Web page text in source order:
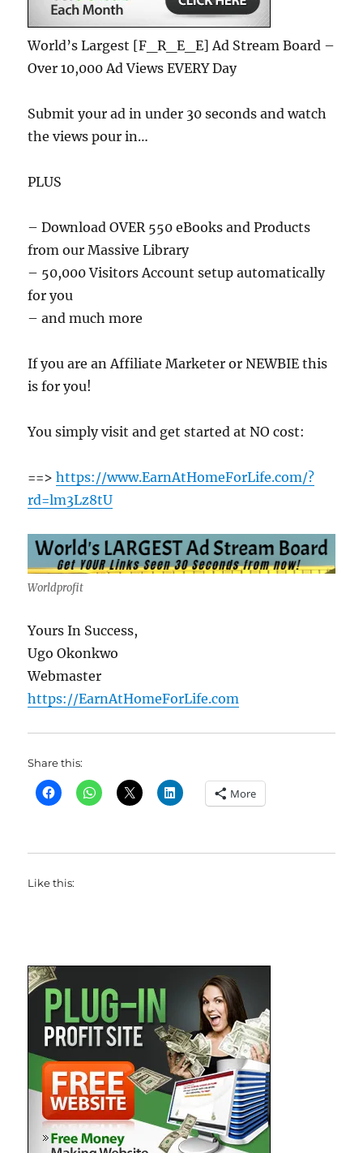
World’s Largest [F_R_E_E] Ad Stream Board –
Over 10,000 Ad Views EVERY Day
Submit your ad in under 30 seconds and watch
the views pour in…
PLUS
– Download OVER 550 eBooks and Products
from our Massive Library
– 50,000 Visitors Account setup automatically
for you
– and much more
If you are an Affiliate Marketer or NEWBIE this
is for you!
You simply visit and get started at NO cost:
==>https://www.EarnAtHomeForLife.com/?
rd=lm3Lz8tU
Worldprofit
Yours In Success,
Ugo Okonkwo
Webmaster
https://EarnAtHomeForLife.com
Share this:
More
Like this: